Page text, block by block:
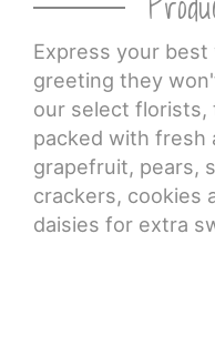
CROSSES
HEARTS
PLANTS
Express your
greeting they
our select florists,
packed with fresh
grapefruit, pears,
crackers, cookies
daisies for extra